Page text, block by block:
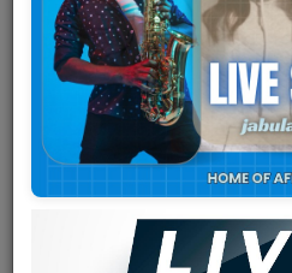
Team
Events